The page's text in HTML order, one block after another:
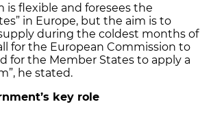
is flexible and foresees the
in Europe, but the aim is to
during the coldest months of
for the European Commission to
for the Member States to apply a
he stated.
key role